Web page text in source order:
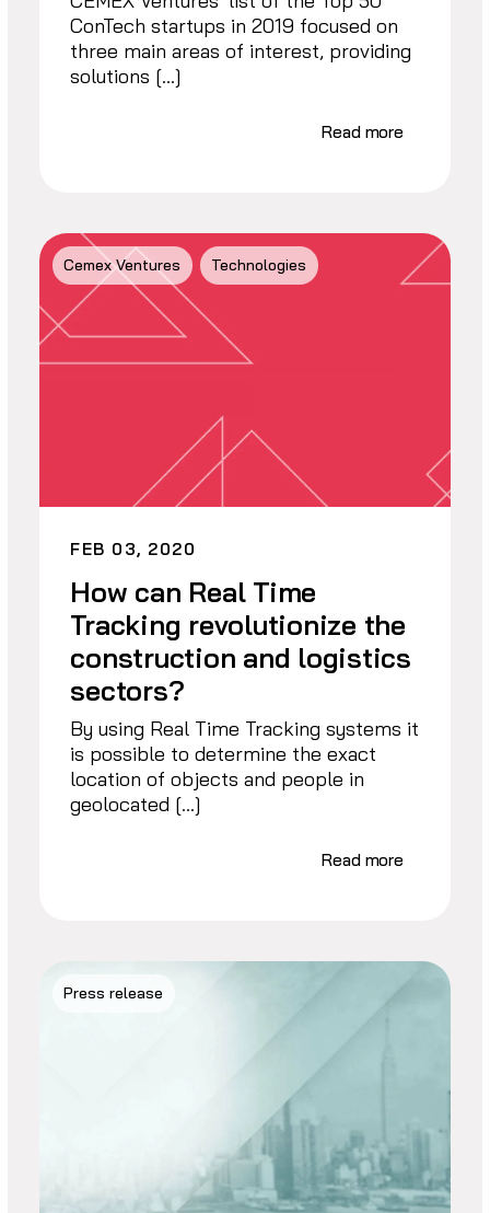
ConTech startups in 2019 focused on
three main areas of interest, providing
solutions […]
Read more
Cemex Ventures Technologies
FEB 03, 2020
How can Real Time
Tracking revolutionize the
construction and logistics
sectors?
By using Real Time Tracking systems it
is possible to determine the exact
location of objects and people in
geolocated […]
Read more
Press release